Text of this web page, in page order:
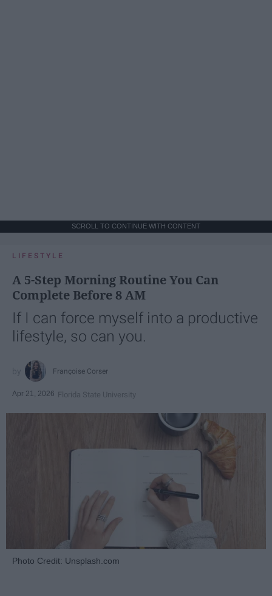
SCROLL TO CONTINUE WITH CONTENT
LIFESTYLE
A 5-Step Morning Routine You Can
Complete Before 8 AM
If I can force myself into a productive
lifestyle, so can you.
Françoise Corser
Apr 21, 2026 Florida State University
Photo Credit: Unsplash.com